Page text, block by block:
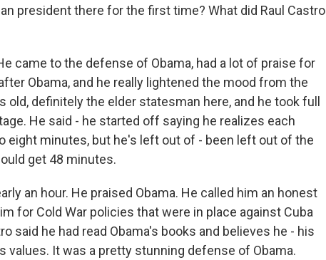
president there for the first time? What did Raul Castro
came to the defense of Obama, had a lot of praise for
Obama, and he really lightened the mood from the
old, definitely the elder statesman here, and he took full
He said - he started off saying he realizes each
eight minutes, but he's left out of - been left out of the
get 48 minutes.
an hour. He praised Obama. He called him an honest
for Cold War policies that were in place against Cuba
said he had read Obama's books and believes he - his
values. It was a pretty stunning defense of Obama.